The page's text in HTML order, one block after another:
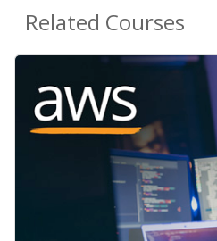
Related Courses